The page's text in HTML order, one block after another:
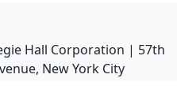
Hall Corporation | 57th
New York City